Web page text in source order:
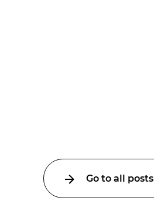
Go to all posts